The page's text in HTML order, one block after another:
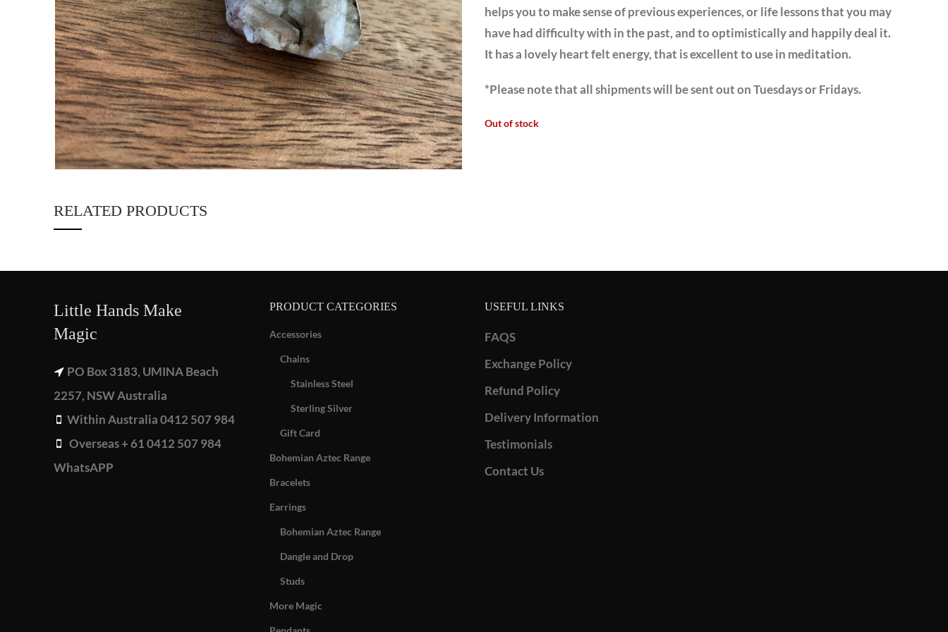
helps you to make sense of previous experiences, or life lessons that you may
have had difficulty with in the past, and to optimistically and happily deal it.
It has a lovely heart felt energy, that is excellent to use in meditation.
*Please note that all shipments will be sent out on Tuesdays or Fridays.
Out of stock
RELATED PRODUCTS
Little Hands Make
Magic
PO Box 3183, UMINA Beach
2257, NSW Australia
Within Australia 0412 507 984
Overseas + 61 0412 507 984
WhatsAPP
PRODUCT CATEGORIES
Accessories
Chains
Stainless Steel
Sterling Silver
Gift Card
Bohemian Aztec Range
Bracelets
Earrings
Bohemian Aztec Range
Dangle and Drop
Studs
More Magic
USEFUL LINKS
FAQS
Exchange Policy
Refund Policy
Delivery Information
Testimonials
Contact Us